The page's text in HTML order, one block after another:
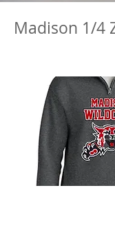
Madison 1/4